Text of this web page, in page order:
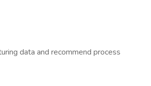
data and recommend process